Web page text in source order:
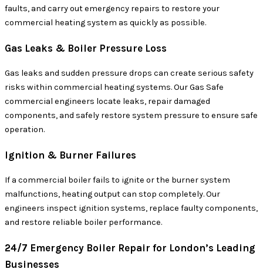
faults, and carry out emergency repairs to restore your
commercial heating system as quickly as possible.
Gas Leaks & Boiler Pressure Loss
Gas leaks and sudden pressure drops can create serious safety
risks within commercial heating systems. Our Gas Safe
commercial engineers locate leaks, repair damaged
components, and safely restore system pressure to ensure safe
operation.
Ignition & Burner Failures
If a commercial boiler fails to ignite or the burner system
malfunctions, heating output can stop completely. Our
engineers inspect ignition systems, replace faulty components,
and restore reliable boiler performance.
24/7 Emergency Boiler Repair for London’s Leading
Businesses